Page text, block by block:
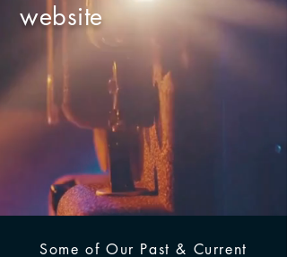
website
Some of Our Past & Current